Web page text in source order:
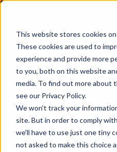
This website stores cookies
These cookies are used to
experience and provide more
to you, both on this website
media. To find out more about
see our Privacy Policy.
We won't track your
site. But in order to comply
we'll have to use just one tiny
not asked to make this choice
Introducing Legit
VibeGuard